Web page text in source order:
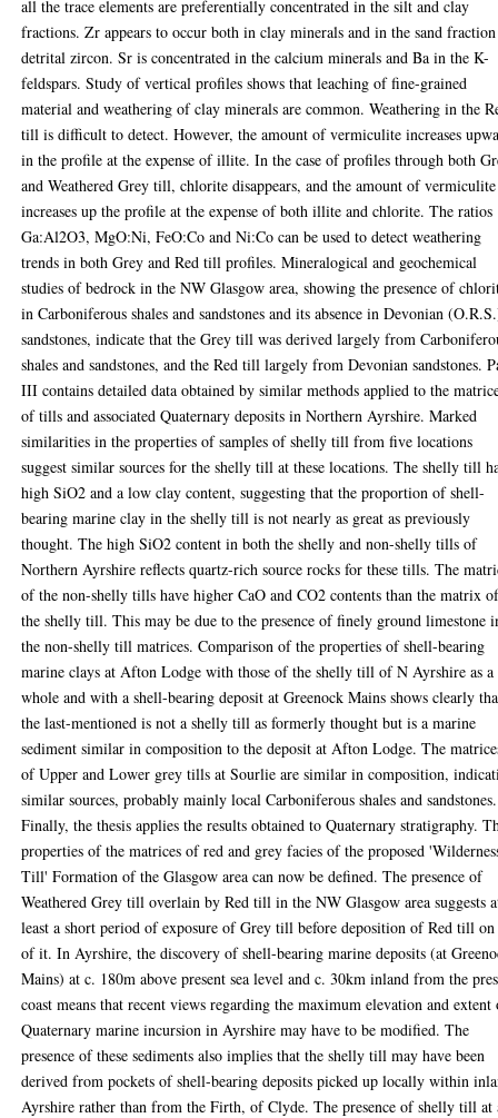
all the trace elements are preferentially concentrated in the silt and clay
fractions. Zr appears to occur both in clay minerals and in the sand fraction
detrital zircon. Sr is concentrated in the calcium minerals and Ba in the K-
feldspars. Study of vertical profiles shows that leaching of fine-grained
material and weathering of clay minerals are common. Weathering in the
till is difficult to detect. However, the amount of vermiculite increases
in the profile at the expense of illite. In the case of profiles through both
and Weathered Grey till, chlorite disappears, and the amount of vermiculite
increases up the profile at the expense of both illite and chlorite. The ratios
Ga:Al2O3, MgO:Ni, FeO:Co and Ni:Co can be used to detect weathering
trends in both Grey and Red till profiles. Mineralogical and geochemical
studies of bedrock in the NW Glasgow area, showing the presence of
in Carboniferous shales and sandstones and its absence in Devonian
sandstones, indicate that the Grey till was derived largely from
shales and sandstones, and the Red till largely from Devonian sandstones.
III contains detailed data obtained by similar methods applied to the
of tills and associated Quaternary deposits in Northern Ayrshire. Marked
similarities in the properties of samples of shelly till from five locations
suggest similar sources for the shelly till at these locations. The shelly till
high SiO2 and a low clay content, suggesting that the proportion of shell-
bearing marine clay in the shelly till is not nearly as great as previously
thought. The high SiO2 content in both the shelly and non-shelly tills of
Northern Ayrshire reflects quartz-rich source rocks for these tills. The
of the non-shelly tills have higher CaO and CO2 contents than the matrix
the shelly till. This may be due to the presence of finely ground limestone
the non-shelly till matrices. Comparison of the properties of shell-bearing
marine clays at Afton Lodge with those of the shelly till of N Ayrshire as a
whole and with a shell-bearing deposit at Greenock Mains shows clearly
the last-mentioned is not a shelly till as formerly thought but is a marine
sediment similar in composition to the deposit at Afton Lodge. The
of Upper and Lower grey tills at Sourlie are similar in composition,
similar sources, probably mainly local Carboniferous shales and sandstones.
Finally, the thesis applies the results obtained to Quaternary stratigraphy.
properties of the matrices of red and grey facies of the proposed
Till' Formation of the Glasgow area can now be defined. The presence of
Weathered Grey till overlain by Red till in the NW Glasgow area suggests
least a short period of exposure of Grey till before deposition of Red till
of it. In Ayrshire, the discovery of shell-bearing marine deposits (at
Mains) at c. 180m above present sea level and c. 30km inland from the
coast means that recent views regarding the maximum elevation and extent
Quaternary marine incursion in Ayrshire may have to be modified. The
presence of these sediments also implies that the shelly till may have been
derived from pockets of shell-bearing deposits picked up locally within
Ayrshire rather than from the Firth, of Clyde. The presence of shelly till at